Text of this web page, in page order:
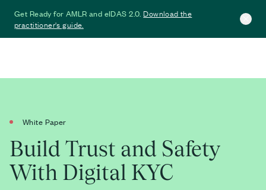
Get Ready for AMLR and eIDAS 2.0.Download the
practitioner's guide.
White Paper
Build Trust and Safety
With Digital KYC